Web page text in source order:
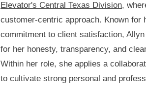
Elevator's Central Texas Division,
customer-centric approach. Known for
commitment to client satisfaction,
for her honesty, transparency, and
Within her role, she applies a
to cultivate strong personal and